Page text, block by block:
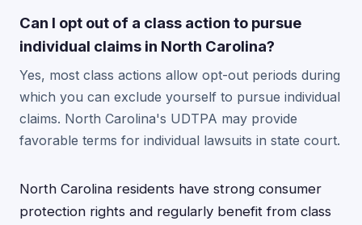
Can I opt out of a class action to pursue
individual claims in North Carolina?
Yes, most class actions allow opt-out periods during
which you can exclude yourself to pursue individual
claims. North Carolina's UDTPA may provide
favorable terms for individual lawsuits in state court.
North Carolina residents have strong consumer
protection rights and regularly benefit from class